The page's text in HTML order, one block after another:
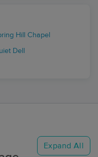
Hill Chapel
Dell
Expand All